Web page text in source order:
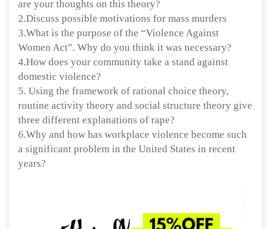
are your thoughts on this theory?
2.Discuss possible motivations for mass murders
3.What is the purpose of the “Violence Against
Women Act”. Why do you think it was necessary?
4.How does your community take a stand against
domestic violence?
5. Using the framework of rational choice theory,
routine activity theory and social structure theory give
three different explanations of rape?
6.Why and how has workplace violence become such
a significant problem in the United States in recent
years?